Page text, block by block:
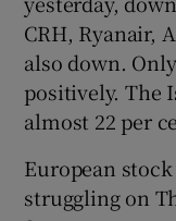
CRH, Ryanair,
also down.
positively. The
almost 22 per
European
struggling on